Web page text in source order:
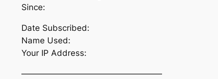
Since:
Date Subscribed:
Name Used:
Your IP Address:
—————————————————